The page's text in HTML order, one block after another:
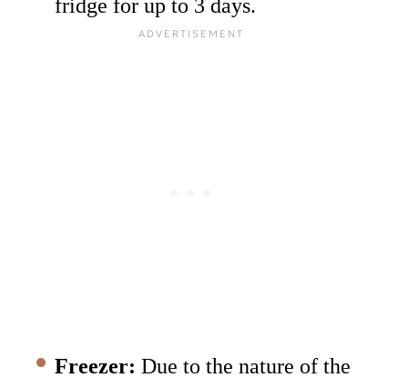
fridge for up to 3 days.
Freezer: Due to the nature of the